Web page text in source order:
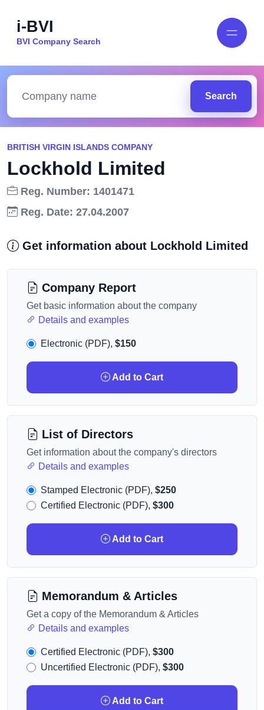
i-BVI
BVI Company Search
Search
BRITISH VIRGIN ISLANDS COMPANY
Lockhold Limited
Reg. Number: 1401471
Reg. Date: 27.04.2007
Get information about Lockhold Limited
Company Report
Get basic information about the company
Details and examples
Electronic (PDF), $150
Add to Cart
List of Directors
Get information about the company's directors
Details and examples
Stamped Electronic (PDF), $250
Certified Electronic (PDF), $300
Add to Cart
Memorandum & Articles
Get a copy of the Memorandum & Articles
Details and examples
Certified Electronic (PDF), $300
Uncertified Electronic (PDF), $300
Add to Cart